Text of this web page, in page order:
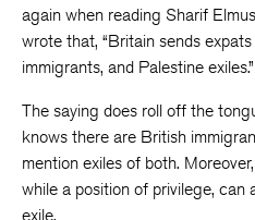
again when reading Sharif
wrote that, “Britain sends
immigrants, and Palestine exiles.”
The saying does roll off the
knows there are British
mention exiles of both.
while a position of privilege, can
exile.